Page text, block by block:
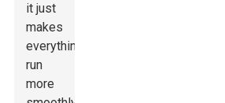
it just
makes
everything
run
more